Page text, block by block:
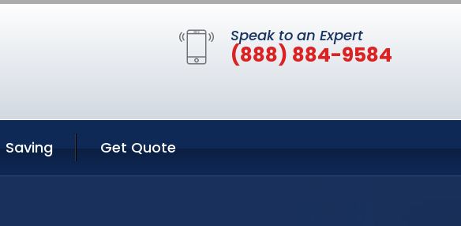
Speak to an Expert
(888) 884-9584
Saving Get Quote